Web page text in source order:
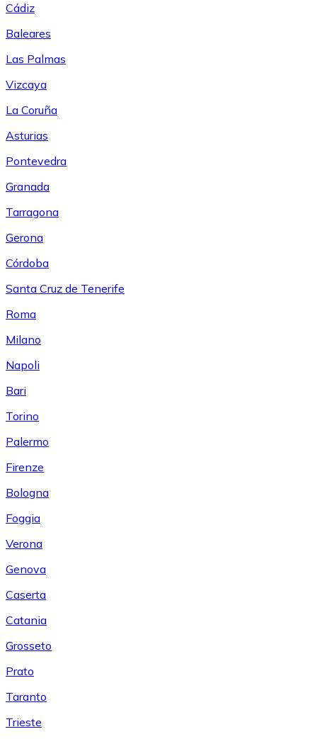
Cádiz
Baleares
Las Palmas
Vizcaya
La Coruña
Asturias
Pontevedra
Granada
Tarragona
Gerona
Córdoba
Santa Cruz de Tenerife
Roma
Milano
Napoli
Bari
Torino
Palermo
Firenze
Bologna
Foggia
Verona
Genova
Caserta
Catania
Grosseto
Prato
Taranto
Trieste